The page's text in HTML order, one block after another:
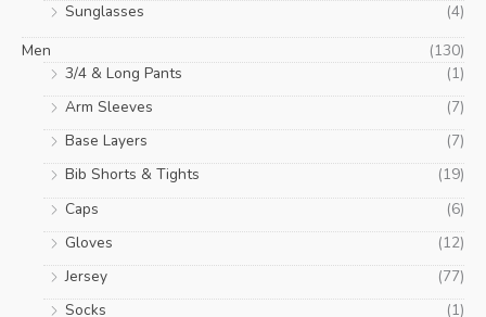
Sunglasses
(4)
Men
(130)
3/4 & Long Pants
(1)
Arm Sleeves
(7)
Base Layers
(7)
Bib Shorts & Tights
(19)
Caps
(6)
Gloves
(12)
Jersey
(77)
Socks
(1)